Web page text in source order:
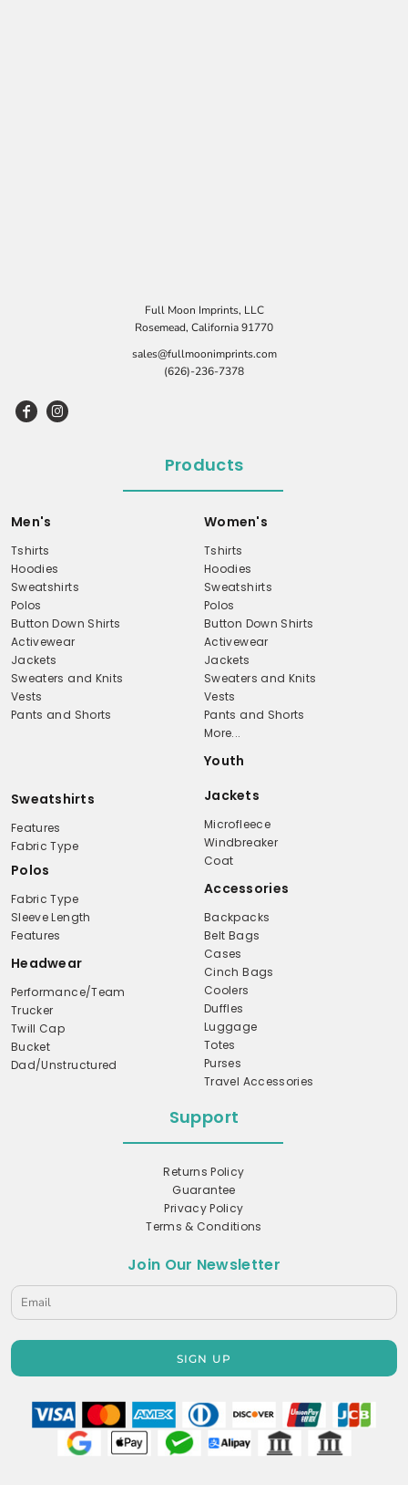
Full Moon Imprints, LLC
Rosemead, California 91770
sales@fullmoonimprints.com
(626)-236-7378
Products
Men's
Tshirts
Hoodies
Sweatshirts
Polos
Button Down Shirts
Activewear
Jackets
Sweaters and Knits
Vests
Pants and Shorts
Women's
Tshirts
Hoodies
Sweatshirts
Polos
Button Down Shirts
Activewear
Jackets
Sweaters and Knits
Vests
Pants and Shorts
More...
Youth
Sweatshirts
Features
Fabric Type
Polos
Fabric Type
Sleeve Length
Features
Headwear
Performance/Team
Trucker
Twill Cap
Bucket
Dad/Unstructured
Jackets
Microfleece
Windbreaker
Coat
Accessories
Backpacks
Belt Bags
Cases
Cinch Bags
Coolers
Duffles
Luggage
Totes
Purses
Travel Accessories
Support
Returns Policy
Guarantee
Privacy Policy
Terms & Conditions
Join Our Newsletter
SIGN UP